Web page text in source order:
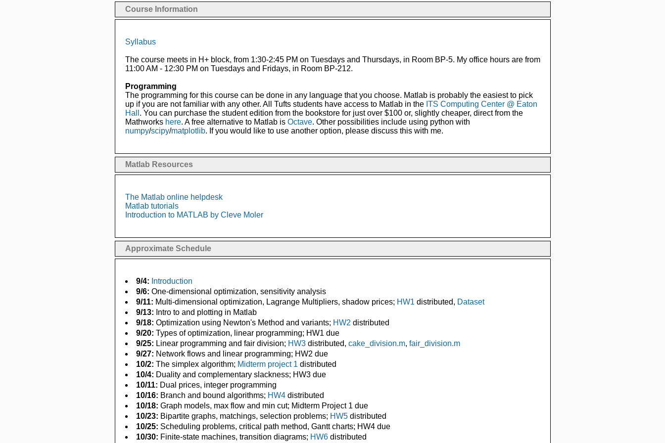
Course Information
Syllabus
The course meets in H+ block, from 1:30-2:45 PM on Tuesdays and Thursdays, in Room BP-5. My office hours are from
11:00 AM - 12:30 PM on Tuesdays and Fridays, in Room BP-212.
Programming
The programming for this course can be done in any language that you choose. Matlab is probably the easiest to pick
up if you are not familiar with any other. All Tufts students have access to Matlab in the ITS Computing Center @ Eaton
Hall . You can purchase the student edition from the bookstore for just over $100 or, slightly cheaper, direct from the
Mathworks here. A free alternative to Matlab is Octave. Other possibilities include using python with
numpy/scipy/matplotlib. If you would like to use another option, please discuss this with me.
Matlab Resources
The Matlab online helpdesk
Matlab tutorials
Introduction to MATLAB by Cleve Moler
Approximate Schedule
9/4: Introduction
9/6: One-dimensional optimization, sensitivity analysis
9/11: Multi-dimensional optimization, Lagrange Multipliers, shadow prices; HW1 distributed, Dataset
9/13: Intro to and plotting in Matlab
9/18: Optimization using Newton's Method and variants; HW2 distributed
9/20: Types of optimization, linear programming; HW1 due
9/25: Linear programming and fair division; HW3distributed, cake_division.m, fair_division.m
9/27: Network flows and linear programming; HW2 due
10/2: The simplex algorithm; Midterm project 1 distributed
10/4: Duality and complementary slackness; HW3 due
10/11: Dual prices, integer programming
10/16: Branch and bound algorithms; HW4distributed
10/18: Graph models, max flow and min cut; Midterm Project 1 due
10/23: Bipartite graphs, matchings, selection problems; HW5distributed
10/25: Scheduling problems, critical path method, Gantt charts; HW4 due
10/30: Finite-state machines, transition diagrams; HW6distributed